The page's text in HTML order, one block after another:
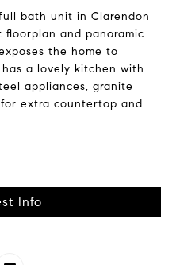
bath unit in Clarendon
floorplan and panoramic
the home to
a lovely kitchen with
appliances, granite
extra countertop and
Info